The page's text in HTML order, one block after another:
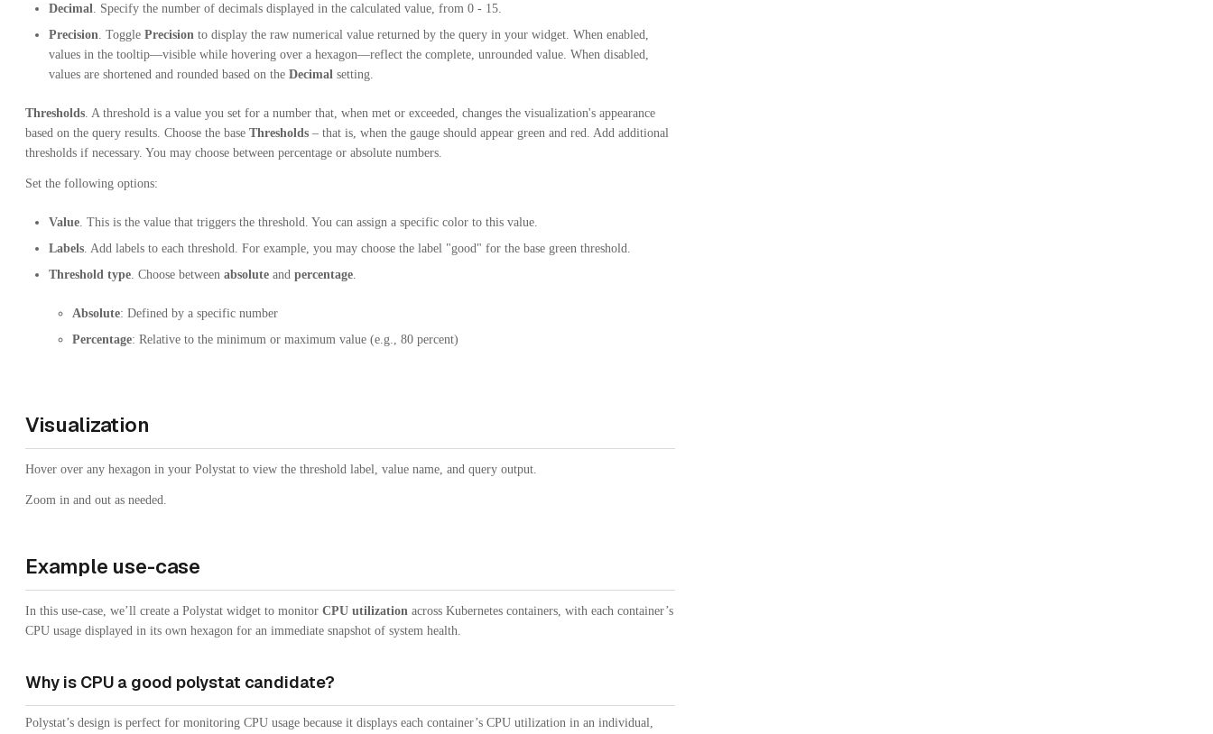
Decimal . Specify the number of decimals displayed in the calculated value, from 0 - 15.
Precision . Toggle Precision to display the raw numerical value returned by the query in your widget. When enabled,
values in the tooltip—visible while hovering over a hexagon—reflect the complete, unrounded value. When disabled,
values are shortened and rounded based on the Decimal setting.
Thresholds . A threshold is a value you set for a number that, when met or exceeded, changes the visualization's appearance
based on the query results. Choose the base Thresholds – that is, when the gauge should appear green and red. Add additional
thresholds if necessary. You may choose between percentage or absolute numbers.
Set the following options:
Value . This is the value that triggers the threshold. You can assign a specific color to this value.
Labels . Add labels to each threshold. For example, you may choose the label "good" for the base green threshold.
Threshold type . Choose between absolute and percentage
Absolute: Defined by a specific number
Percentage: Relative to the minimum or maximum value (e.g., 80 percent)
Visualization
Hover over any hexagon in your Polystat to view the threshold label, value name, and query output.
Zoom in and out as needed.
Example use-case
In this use-case, we’ll create a Polystat widget to monitor CPU utilization across Kubernetes containers, with each container’s
CPU usage displayed in its own hexagon for an immediate snapshot of system health.
Why is CPU a good polystat candidate?
Polystat’s design is perfect for monitoring CPU usage because it displays each container’s CPU utilization in an individual,